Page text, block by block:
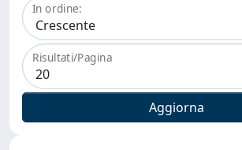
In ordine:
Risultati/Pagina